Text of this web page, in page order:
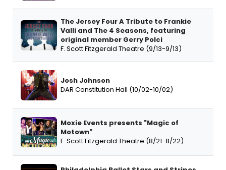
The Jersey Four A Tribute to Frankie
Valli and The 4 Seasons, featuring
original member Gerry Polci
F. Scott Fitzgerald Theatre (9/13-9/13)
Josh Johnson
DAR Constitution Hall (10/02-10/02)
Moxie Events presents "Magic of
Motown"
F. Scott Fitzgerald Theatre (8/21-8/22)